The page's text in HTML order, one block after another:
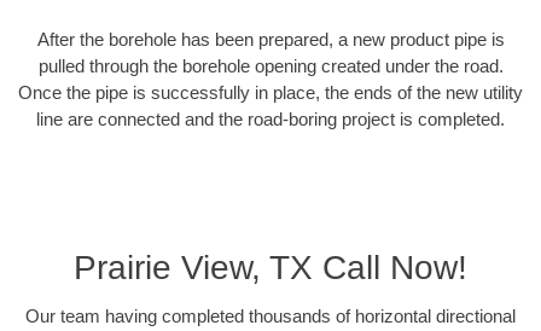
After the borehole has been prepared, a new product pipe is
pulled through the borehole opening created under the road.
Once the pipe is successfully in place, the ends of the new utility
line are connected and the road-boring project is completed.
Prairie View, TX Call Now!
Our team having completed thousands of horizontal directional